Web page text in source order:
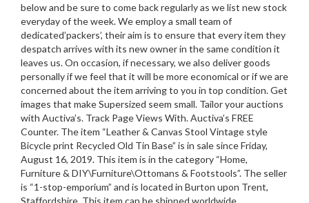
below and be sure to come back regularly as we list new stock
everyday of the week. We employ a small team of
dedicated’packers’, their aim is to ensure that every item they
despatch arrives with its new owner in the same condition it
leaves us. On occasion, if necessary, we also deliver goods
personally if we feel that it will be more economical or if we are
concerned about the item arriving to you in top condition. Get
images that make Supersized seem small. Tailor your auctions
with Auctiva’s. Track Page Views With. Auctiva’s FREE
Counter. The item “Leather & Canvas Stool Vintage style
Bicycle print Recycled Old Tin Base” is in sale since Friday,
August 16, 2019. This item is in the category “Home,
Furniture & DIY\Furniture\Ottomans & Footstools”. The seller
is “1-stop-emporium” and is located in Burton upon Trent,
Staffordshire. This item can be shipped worldwide.